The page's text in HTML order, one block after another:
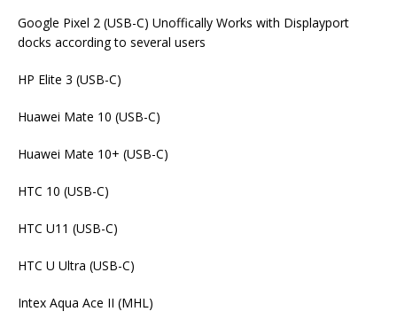
Google Pixel 2 (USB-C) Unoffically Works with Displayport
docks according to several users
HP Elite 3 (USB-C)
Huawei Mate 10 (USB-C)
Huawei Mate 10+ (USB-C)
HTC 10 (USB-C)
HTC U11 (USB-C)
HTC U Ultra (USB-C)
Intex Aqua Ace II (MHL)